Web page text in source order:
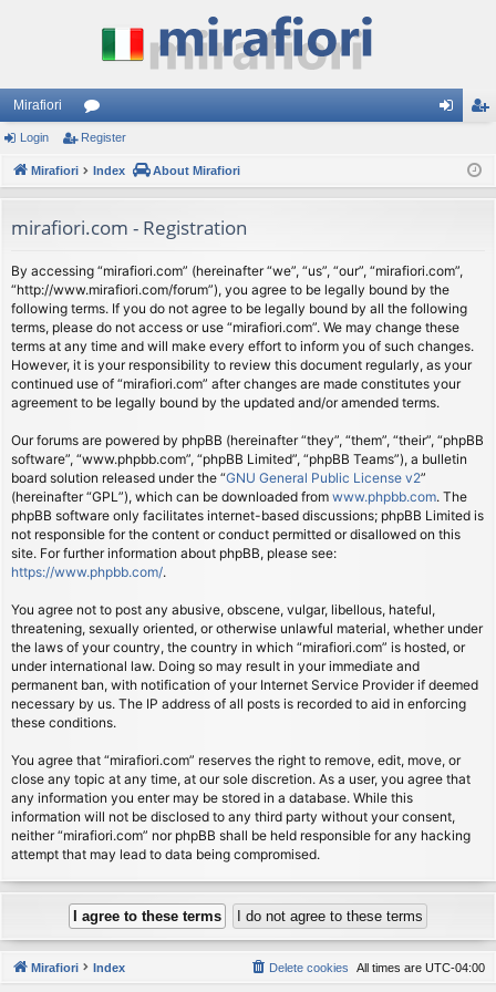
Mirafiori
or
u
s
ist
Login Register
Mirafiori Index About Mirafiori
mirafiori.com - Registration
By accessing “mirafiori.com” (hereinafter “we”, “us”, “our”, “mirafiori.com”,
“http://www.mirafiori.com/forum”), you agree to be legally bound by the
following terms. If you do not agree to be legally bound by all the following
terms, please do not access or use “mirafiori.com”. We may change these
terms at any time and will make every effort to inform you of such changes.
However, it is your responsibility to review this document regularly, as your
continued use of “mirafiori.com” after changes are made constitutes your
agreement to be legally bound by the updated and/or amended terms.
Our forums are powered by phpBB (hereinafter “they”, “them”, “their”, “phpBB
software”, “www.phpbb.com”, “phpBB Limited”, “phpBB Teams”), a bulletin
board solution released under the “GNU General Public License v2”
(hereinafter “GPL”), which can be downloaded from www.phpbb.com. The
phpBB software only facilitates internet-based discussions; phpBB Limited is
not responsible for the content or conduct permitted or disallowed on this
site. For further information about phpBB, please see:
https://www.phpbb.com/.
You agree not to post any abusive, obscene, vulgar, libellous, hateful,
threatening, sexually oriented, or otherwise unlawful material, whether under
the laws of your country, the country in which “mirafiori.com” is hosted, or
under international law. Doing so may result in your immediate and
permanent ban, with notification of your Internet Service Provider if deemed
necessary by us. The IP address of all posts is recorded to aid in enforcing
these conditions.
You agree that “mirafiori.com” reserves the right to remove, edit, move, or
close any topic at any time, at our sole discretion. As a user, you agree that
any information you enter may be stored in a database. While this
information will not be disclosed to any third party without your consent,
neither “mirafiori.com” nor phpBB shall be held responsible for any hacking
attempt that may lead to data being compromised.
Mirafiori Index All times are UTC-04:00
Delete cookies